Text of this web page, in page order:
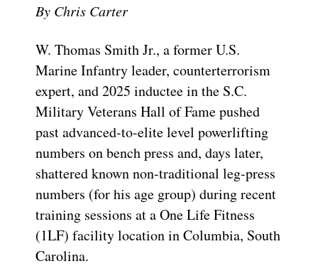
By Chris Carter
W. Thomas Smith Jr., a former U.S.
Marine Infantry leader, counterterrorism
expert, and 2025 inductee in the S.C.
Military Veterans Hall of Fame pushed
past advanced-to-elite level powerlifting
numbers on bench press and, days later,
shattered known non-traditional leg-press
numbers (for his age group) during recent
training sessions at a One Life Fitness
(1LF) facility location in Columbia, South
Carolina.